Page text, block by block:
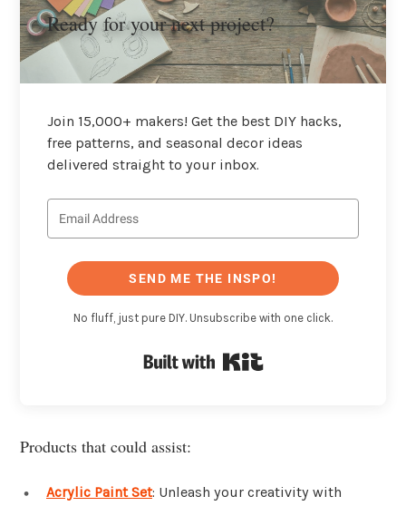
Ready for your next project?
Join 15,000+ makers! Get the best DIY hacks,
free patterns, and seasonal decor ideas
delivered straight to your inbox.
SEND ME THE INSPO!
No fluff, just pure DIY. Unsubscribe with one click.
Products that could assist:
Acrylic Paint Set: Unleash your creativity with